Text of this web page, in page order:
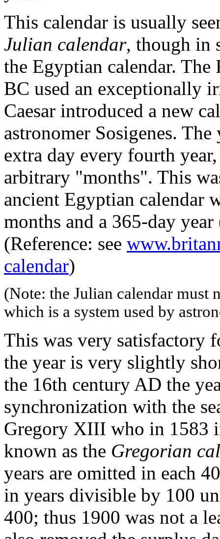
This calendar is usually
Julian calendar, though in
the Egyptian calendar.
BC used an exceptionally
Caesar introduced a new
astronomer Sosigenes.
extra day every fourth
arbitrary "months". This
ancient Egyptian calendar
months and a 365-day
(Reference: see
calendar)
(Note: the Julian calendar must
which is a system used by
This was very satisfactory
the year is very slightly
the 16th century AD the
synchronization with the
Gregory XIII who in 1583
known as the Gregorian
years are omitted in each
in years divisible by 100
400; thus 1900 was not a